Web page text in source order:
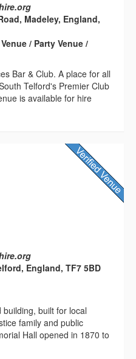
Madeley, England,
/ Party Venue /
Bar & Club. A place for all
Telford's Premier Club
is available for hire
England, TF7 5BD
built for local
family and public
Hall opened in 1870 to